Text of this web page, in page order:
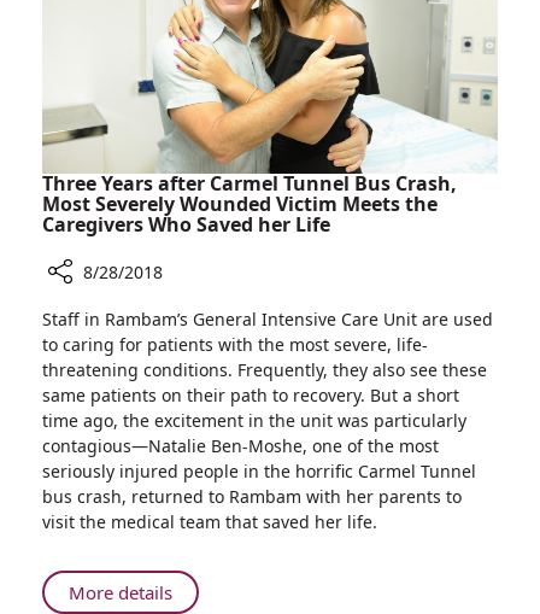
Workshops
in
Kenya
Three Years after Carmel Tunnel Bus Crash,
Most Severely Wounded Victim Meets the
Caregivers Who Saved her Life
Three
Years
after
Carmel
Tunnel
Bus
Crash,
Most
Severely
Victim
Meets
8/28/2018
Staff in Rambam’s General Intensive Care Unit are used
to caring for patients with the most severe, life-
threatening conditions. Frequently, they also see these
same patients on their path to recovery. But a short
time ago, the excitement in the unit was particularly
contagious—Natalie Ben-Moshe, one of the most
seriously injured people in the horrific Carmel Tunnel
bus crash, returned to Rambam with her parents to
visit the medical team that saved her life.
More detailsAbout